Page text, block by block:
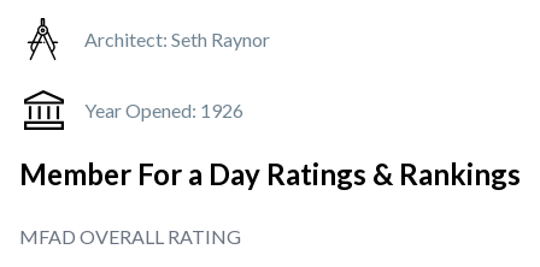
Architect: Seth Raynor
Year Opened: 1926
Member For a Day Ratings & Rankings
MFAD OVERALL RATING